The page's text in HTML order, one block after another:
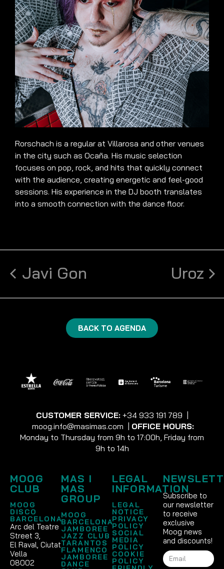
Rorschach is a regular at Villarosa and other venues
in the city such as Ocaña. His music selection
focuses on pop, rock, and hits that quickly connect
with the audience, creating energetic and feel-good
sessions. His experience in the DJ booth translates
into a smooth connection with the dance floor.
Javi Gon Uroz
BACK TO AGENDA
CUSTOMER SERVICE: +34 933 191 789 |
moog.info@masimas.com | OFFICE HOURS:
Monday to Thursday from 9h to 17:00h, Friday from
9h to 14h
MOOG
CLUB
MOOG
DISCO
BARCELONA
Arc del Teatre
Street 3,
El Raval, Ciutat
Vella
08002
MAS I
MAS
GROUP
MOOG
BARCELONA
JAMBOREE
JAZZ CLUB
TARANTOS
FLAMENCO
JAMBOREE
DANCE
LEGAL
INFORMATION
LEGAL
NOTICE
PRIVACY
POLICY
SOCIAL
MEDIA
POLICY
COOKIE
POLICY
Subscribe to
our newsletter
to receive
exclusive
Moog news
and discounts!